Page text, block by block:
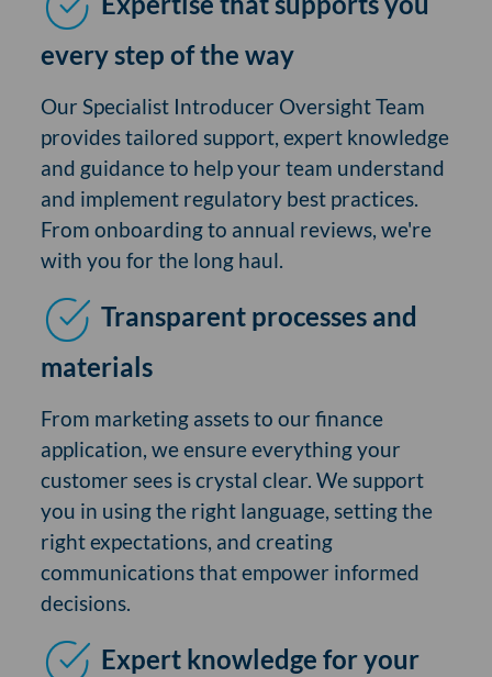
every step of the way
Our Specialist Introducer Oversight Team
provides tailored support, expert knowledge
and guidance to help your team understand
and implement regulatory best practices.
From onboarding to annual reviews, we're
with you for the long haul.
Transparent processes and
materials
From marketing assets to our finance
application, we ensure everything your
customer sees is crystal clear. We support
you in using the right language, setting the
right expectations, and creating
communications that empower informed
decisions.
Expert knowledge for your